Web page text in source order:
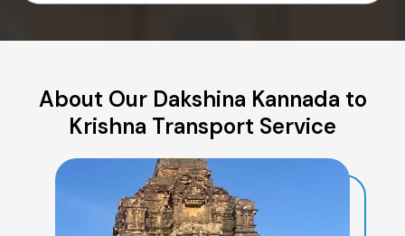
About Our Dakshina Kannada to
Krishna Transport Service